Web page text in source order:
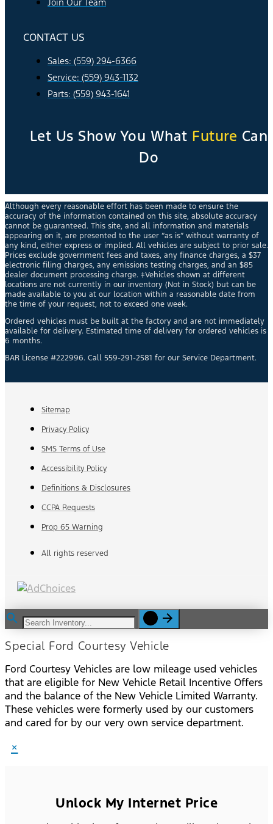
CONTACT US
Sales: (559) 294-6366
Service: (559) 943-1132
Parts: (559) 943-1641
Let Us Show You What Future Can
Do
Although every reasonable effort has been made to ensure the
accuracy of the information contained on this site, absolute accuracy
cannot be guaranteed. This site, and all information and materials
appearing on it, are presented to the user “as is” without warranty of
any kind, either express or implied. All vehicles are subject to prior sale.
Prices exclude government fees and taxes, any finance charges, a $37
electronic filing charges, any emissions testing charges, and an $85
dealer document processing charge. ‡Vehicles shown at different
locations are not currently in our inventory (Not in Stock) but can be
made available to you at our location within a reasonable date from
the time of your request, not to exceed one week.
Ordered vehicles must be built at the factory and are not immediately
available for delivery. Estimated time of delivery for ordered vehicles is
6 months.
BAR License #222996. Call 559-291-2581 for our Service Department.
Sitemap
Privacy Policy
SMS Terms of Use
Accessibility Policy
Definitions & Disclosures
CCPA Requests
Prop 65 Warning
All rights reserved
Special Ford Courtesy Vehicle
Ford Courtesy Vehicles are low mileage used vehicles
that are eligible for New Vehicle Retail Incentive Offers
and the balance of the New Vehicle Limited Warranty.
These vehicles were formerly used by our customers
and cared for by our very own service department.
×
Unlock My Internet Price